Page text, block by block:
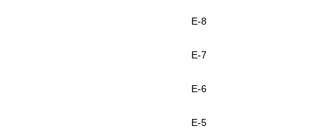
E-8
E-7
E-6
E-5